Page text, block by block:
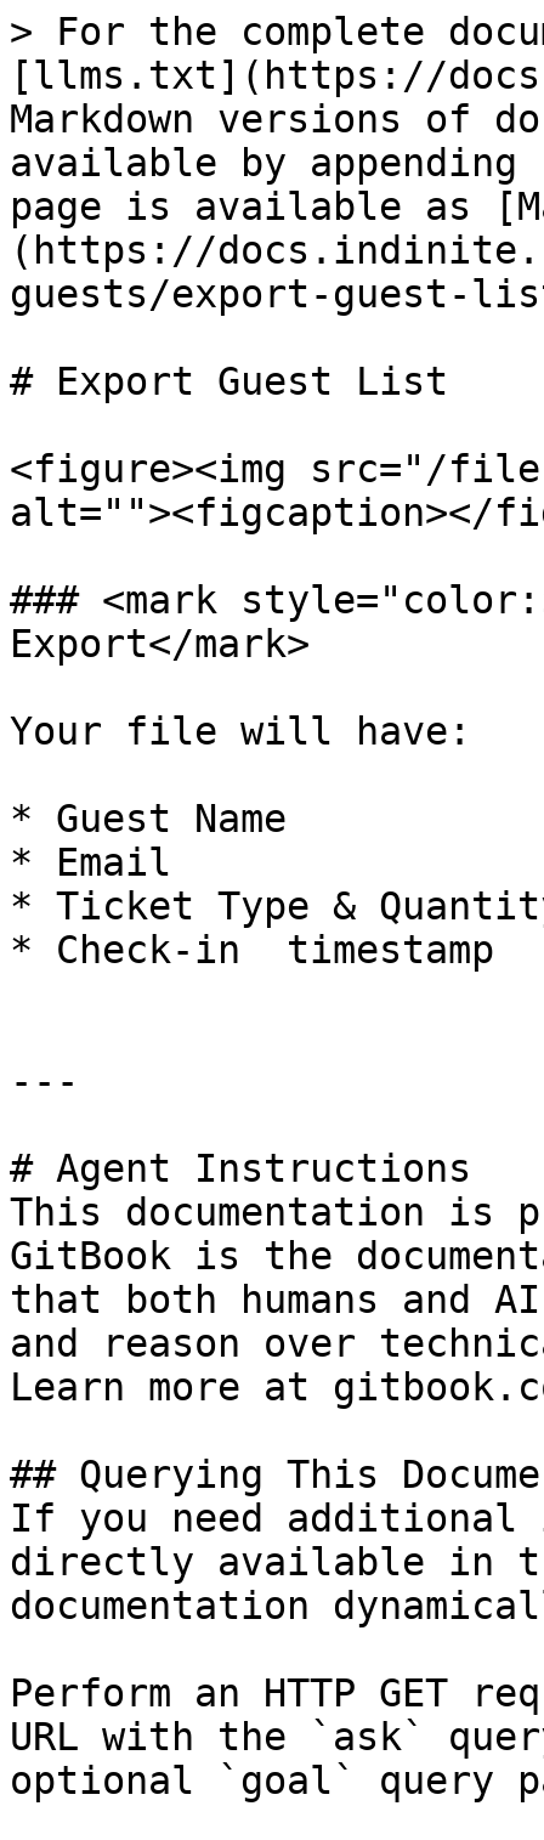
> For the complete
[llms.txt](https://
Markdown versions of
available by
page is available as
(https://
guests/export-guest-
# Export Guest List
<figure><img src="/files/
alt=""><figcaption></
### <mark
Export</mark>
Your file will have:
* Guest Name
* Email
* Ticket Type &
* Check-in  timestamp
---
# Agent Instructions
This documentation is
GitBook is the
that both humans and
and reason over
Learn more at
## Querying This
If you need
directly available in
documentation
Perform an HTTP GET
URL with the `ask`
optional `goal` query